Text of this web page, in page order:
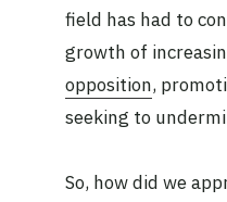
field has had to
growth of
opposition,
seeking to
So, how did we